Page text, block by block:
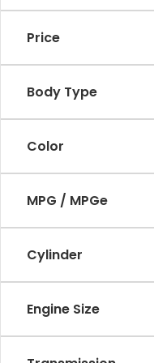
Price
Body Type
Color
MPG / MPGe
Cylinder
Engine Size